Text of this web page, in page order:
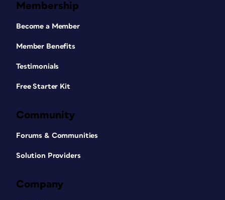
Membership
Become a Member
Member Benefits
Testimonials
Free Starter Kit
Community
Forums & Communities
Solution Providers
Company